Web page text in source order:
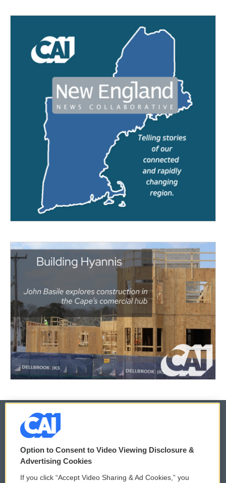
© 2026
Privacy and Terms
Comments Policy WCAI eNews Sign Up
Option to Consent to Video Viewing Disclosure &
Advertising Cookies
If you click “Accept Video Sharing & Ad Cookies,” you